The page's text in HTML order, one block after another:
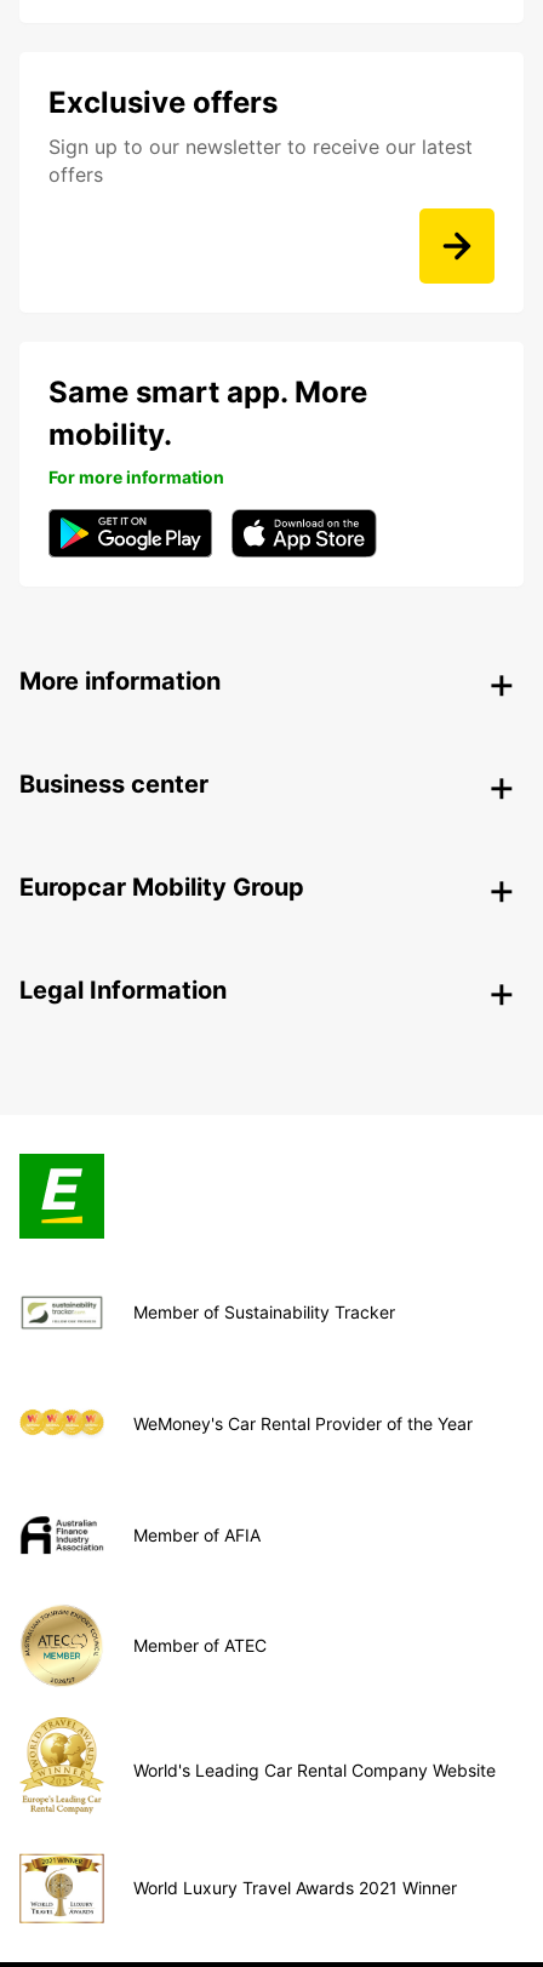
Exclusive offers
Sign up to our newsletter to receive our latest
offers
Same smart app. More
mobility.
For more information
More information
Business center
Europcar Mobility Group
Legal Information
Member of Sustainability Tracker
WeMoney's Car Rental Provider of the Year
Member of AFIA
Member of ATEC
World's Leading Car Rental Company Website
World Luxury Travel Awards 2021 Winner